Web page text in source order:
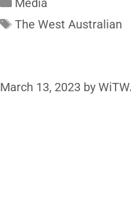
Media
The West Australian
March 13, 2023 by